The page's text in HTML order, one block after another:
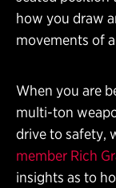
how you draw
movements of
When you are
multi-ton
drive to safety,
member Rich
insights as to